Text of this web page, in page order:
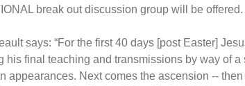
break out discussion group will be offered.
says: “For the first 40 days [post Easter]
final teaching and transmissions by way of
Next comes the ascension --